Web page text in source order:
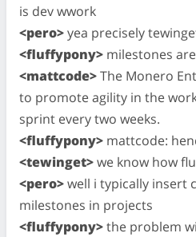
is dev wwork
<pero>yea precisely
<fluffypony> milestones
<mattcode>The Monero
to promote agility in the
sprint every two weeks.
<fluffypony> mattcode:
<tewinget>we know how
<pero>well i typically insert
milestones in projects
<fluffypony>the problem